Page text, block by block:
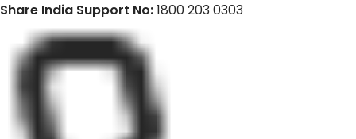
Share India Support No:1800 203 0303